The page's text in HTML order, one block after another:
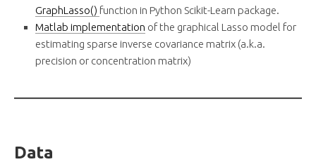
GraphLasso() function in Python Scikit-Learn package.
Matlab implementation of the graphical Lasso model for
estimating sparse inverse covariance matrix (a.k.a.
precision or concentration matrix)
Data